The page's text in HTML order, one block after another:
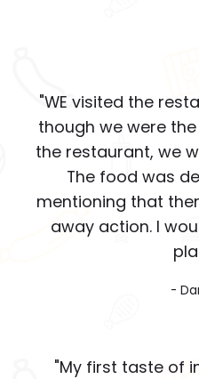
"WE visited the
though we were
the restaurant, we
The food was
mentioning that
away action. I
-
"My first taste of